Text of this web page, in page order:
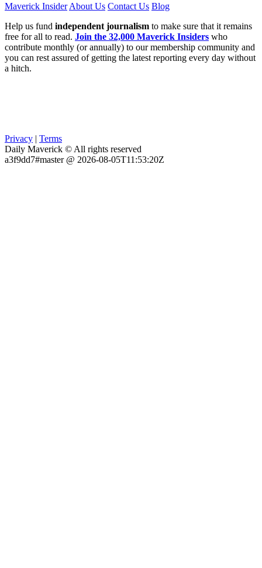
Maverick Insider About Us Contact Us Blog
Help us fund independent journalism to make sure that it remains
free for all to read. Join the 32,000 Maverick Insiders who
contribute monthly (or annually) to our membership community and
you can rest assured of getting the latest reporting every day without
a hitch.
Privacy | Terms
Daily Maverick © All rights reserved
a3f9dd7#master @ 2026-08-05T11:53:20Z